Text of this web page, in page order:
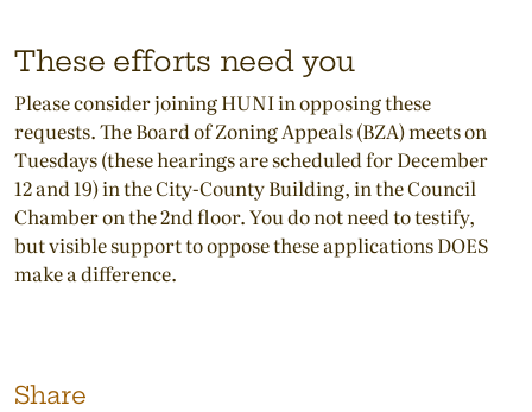
These efforts need you
Please consider joining HUNI in opposing these
requests. The Board of Zoning Appeals (BZA) meets on
Tuesdays (these hearings are scheduled for December
12 and 19) in the City-County Building, in the Council
Chamber on the 2nd floor. You do not need to testify,
but visible support to oppose these applications DOES
make a difference.
Share